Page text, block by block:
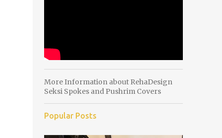
More Information about RehaDesign
Seksi Spokes and Pushrim Covers
Popular Posts